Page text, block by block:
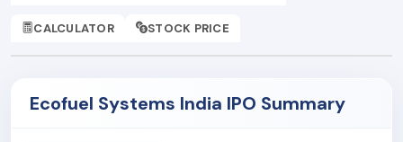
CALCULATOR STOCK PRICE
Ecofuel Systems India IPO Summary